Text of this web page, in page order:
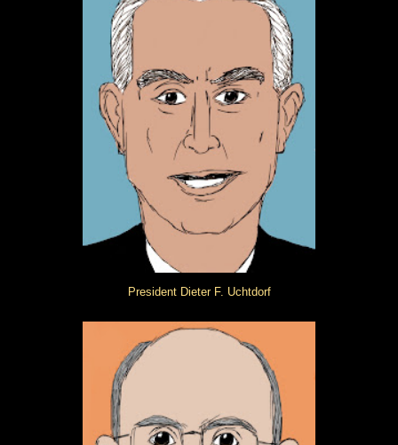
President Dieter F. Uchtdorf